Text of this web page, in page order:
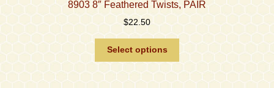
8903 8″ Feathered Twists, PAIR
$22.50
Select options
This
multiple